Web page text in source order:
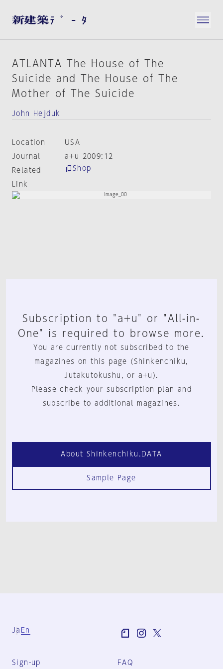
ATLANTA The House of The
Suicide and The House of The
Mother of The Suicide
John Hejduk
Location
USA
Journal
a+u 2009:12
Related
Link
Shop
Subscription to "a+u" or "All-in-
One" is required to browse more.
You are currently not subscribed to the
magazines on this page (Shinkenchiku,
Jutakutokushu, or a+u).
Please check your subscription plan and
subscribe to additional magazines.
About Shinkenchiku.DATA
Sample Page
Ja En
Sign-up FAQ